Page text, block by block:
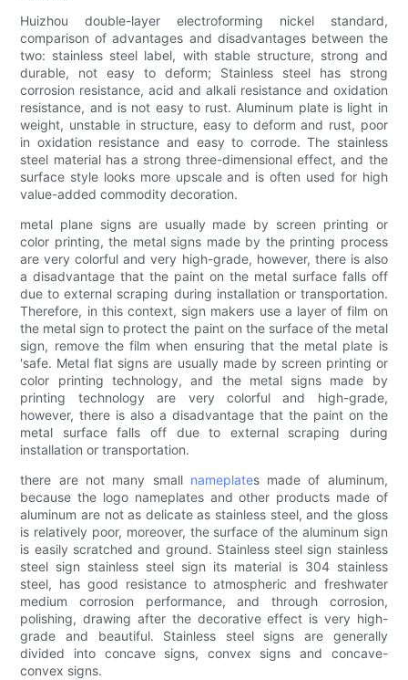
Huizhou double-layer electroforming nickel standard,
comparison of advantages and disadvantages between the
two: stainless steel label, with stable structure, strong and
durable, not easy to deform; Stainless steel has strong
corrosion resistance, acid and alkali resistance and oxidation
resistance, and is not easy to rust. Aluminum plate is light in
weight, unstable in structure, easy to deform and rust, poor
in oxidation resistance and easy to corrode. The stainless
steel material has a strong three-dimensional effect, and the
surface style looks more upscale and is often used for high
value-added commodity decoration.
metal plane signs are usually made by screen printing or
color printing, the metal signs made by the printing process
are very colorful and very high-grade, however, there is also
a disadvantage that the paint on the metal surface falls off
due to external scraping during installation or transportation.
Therefore, in this context, sign makers use a layer of film on
the metal sign to protect the paint on the surface of the metal
sign, remove the film when ensuring that the metal plate is
'safe. Metal flat signs are usually made by screen printing or
color printing technology, and the metal signs made by
printing technology are very colorful and high-grade,
however, there is also a disadvantage that the paint on the
metal surface falls off due to external scraping during
installation or transportation.
there are not many small nameplates made of aluminum,
because the logo nameplates and other products made of
aluminum are not as delicate as stainless steel, and the gloss
is relatively poor, moreover, the surface of the aluminum sign
is easily scratched and ground. Stainless steel sign stainless
steel sign stainless steel sign its material is 304 stainless
steel, has good resistance to atmospheric and freshwater
medium corrosion performance, and through corrosion,
polishing, drawing after the decorative effect is very high-
grade and beautiful. Stainless steel signs are generally
divided into concave signs, convex signs and concave-
convex signs.